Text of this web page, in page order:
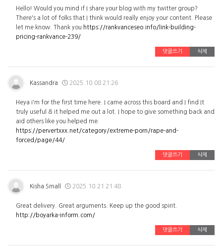
Hello! Would you mind if I share your blog with my twitter group?
There's a lot of folks that I think would really enjoy your content. Please
let me know. Thank you https://rankvanceseo.info/link-building-
pricing-rankvance-239/
댓글쓰기 삭제
Kassandra 2025.10.08 21:26
Heya i'm for the first time here. I came across this board and I find It
truly useful & it helped me out a lot. I hope to give something back and
aid others like you helped me.
https://pervertxxx.net/category/extreme-porn/rape-and-
forced/page/44/
댓글쓰기 삭제
Kisha Small 2025.10.21 21:48
Great delivery. Great arguments. Keep up the good spirit.
http://boyarka-inform.com/
댓글쓰기 삭제